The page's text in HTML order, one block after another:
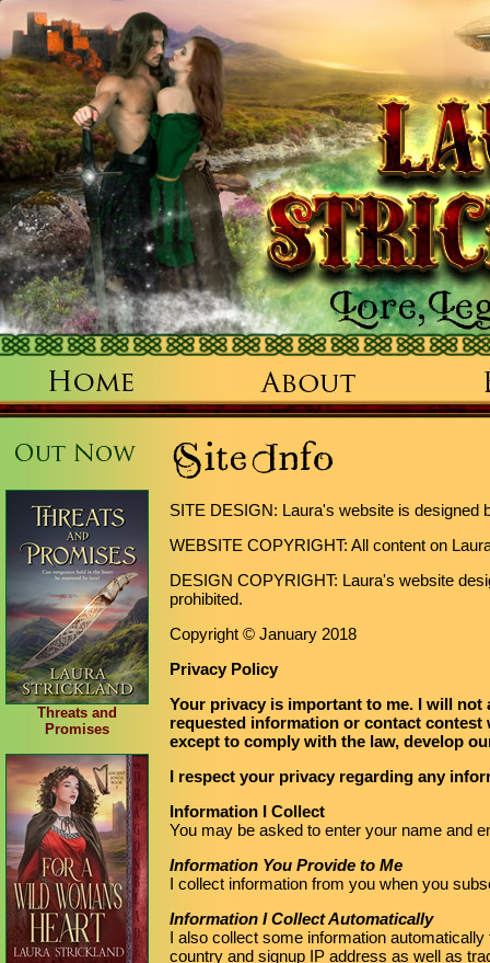
Threats and
Promises
SITE DESIGN: Laura's website is designed
WEBSITE COPYRIGHT: All content on
DESIGN COPYRIGHT: Laura's website
prohibited.
Copyright © January 2018
Privacy Policy
Your privacy is important to me. I will
requested information or contact
except to comply with the law, develop
I respect your privacy regarding any
Information I Collect
You may be asked to enter your name and
Information You Provide to Me
I collect information from you when you
Information I Collect Automatically
I also collect some information
country and signup IP address as well as